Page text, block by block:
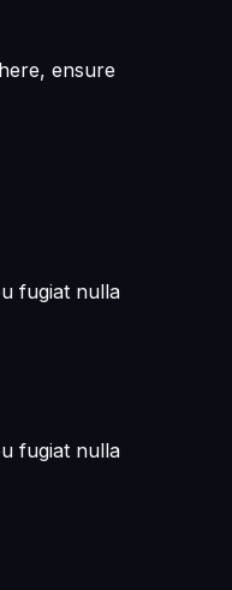
ensure
fugiat nulla
fugiat nulla